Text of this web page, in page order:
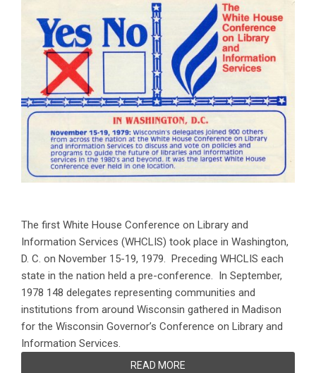
The first White House Conference on Library and
Information Services (WHCLIS) took place in Washington,
D. C. on November 15-19, 1979. Preceding WHCLIS each
state in the nation held a pre-conference. In September,
1978 148 delegates representing communities and
institutions from around Wisconsin gathered in Madison
for the Wisconsin Governor’s Conference on Library and
Information Services.
READ MORE